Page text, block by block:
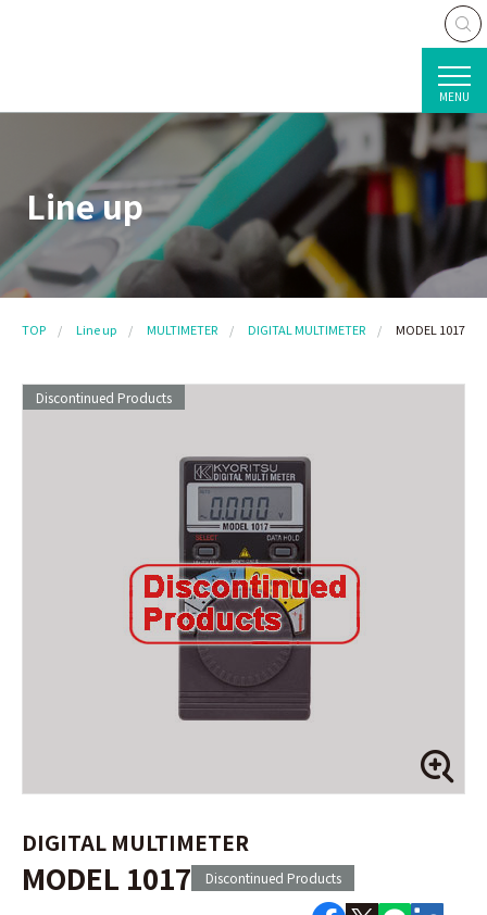
MENU
Line up
TOP Line up MULTIMETER DIGITAL MULTIMETER MODEL 1017
DIGITAL MULTIMETER
MODEL 1017 Discontinued Products